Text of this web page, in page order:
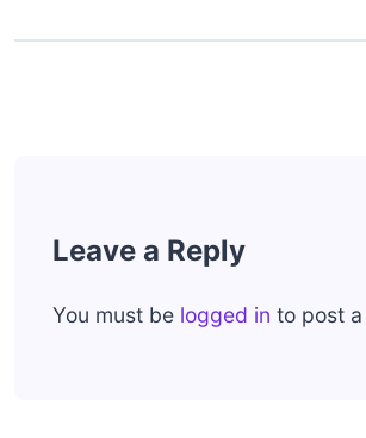
Leave a Reply
You must be logged in to post